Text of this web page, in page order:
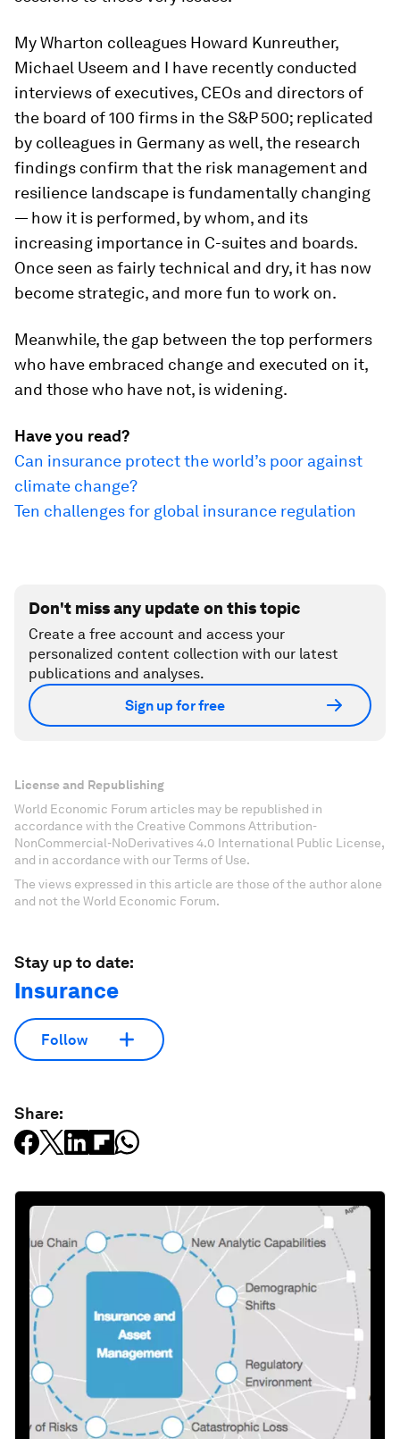
My Wharton colleagues Howard Kunreuther,
Michael Useem and I have recently conducted
interviews of executives, CEOs and directors of
the board of 100 firms in the S&P 500; replicated
by colleagues in Germany as well, the research
findings confirm that the risk management and
resilience landscape is fundamentally changing
— how it is performed, by whom, and its
increasing importance in C-suites and boards.
Once seen as fairly technical and dry, it has now
become strategic, and more fun to work on.
Meanwhile, the gap between the top performers
who have embraced change and executed on it,
and those who have not, is widening.
Have you read?
Can insurance protect the world’s poor against
climate change?
Ten challenges for global insurance regulation
Don't miss any update on this topic
Create a free account and access your
personalized content collection with our latest
publications and analyses.
Sign up for free
License and Republishing
World Economic Forum articles may be republished in
accordance with the Creative Commons Attribution-
NonCommercial-NoDerivatives 4.0 International Public License,
and in accordance with our Terms of Use.
The views expressed in this article are those of the author alone
and not the World Economic Forum.
Stay up to date:
Insurance
Follow
Share: